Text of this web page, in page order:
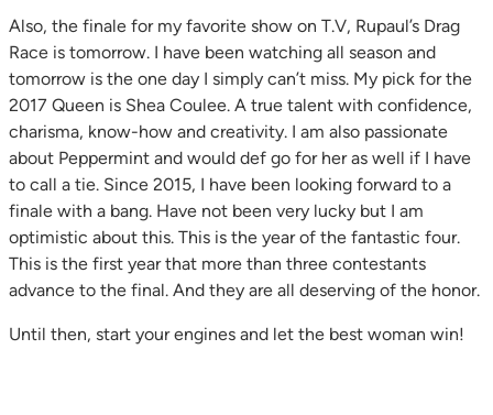
Also, the finale for my favorite show on T.V, Rupaul’s Drag
Race is tomorrow. I have been watching all season and
tomorrow is the one day I simply can’t miss. My pick for the
2017 Queen is Shea Coulee. A true talent with confidence,
charisma, know-how and creativity. I am also passionate
about Peppermint and would def go for her as well if I have
to call a tie. Since 2015, I have been looking forward to a
finale with a bang. Have not been very lucky but I am
optimistic about this. This is the year of the fantastic four.
This is the first year that more than three contestants
advance to the final. And they are all deserving of the honor.
Until then, start your engines and let the best woman win!